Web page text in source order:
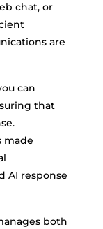
chat, or
are
can
that
made
AI response
both